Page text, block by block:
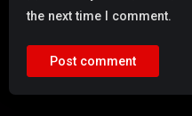
the next time I comment.